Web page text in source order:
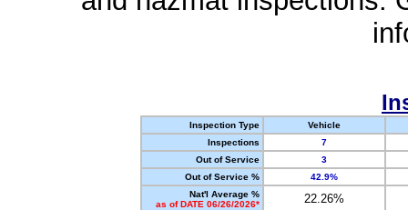
Inspection Type
Vehicle
Inspections
7
Out of Service
3
Out of Service %
42.9%
Nat'l Average %
as of DATE 06/26/2026*
22.26%